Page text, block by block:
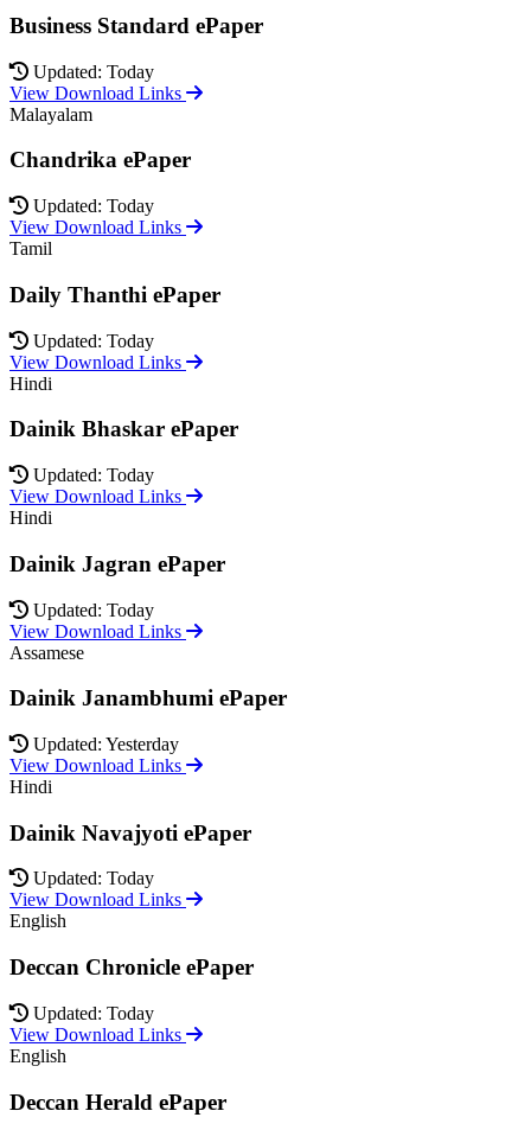
Business Standard ePaper
Updated: Today
View Download Links
Malayalam
Chandrika ePaper
Updated: Today
View Download Links
Tamil
Daily Thanthi ePaper
Updated: Today
View Download Links
Hindi
Dainik Bhaskar ePaper
Updated: Today
View Download Links
Hindi
Dainik Jagran ePaper
Updated: Today
View Download Links
Assamese
Dainik Janambhumi ePaper
Updated: Yesterday
View Download Links
Hindi
Dainik Navajyoti ePaper
Updated: Today
View Download Links
English
Deccan Chronicle ePaper
Updated: Today
View Download Links
English
Deccan Herald ePaper